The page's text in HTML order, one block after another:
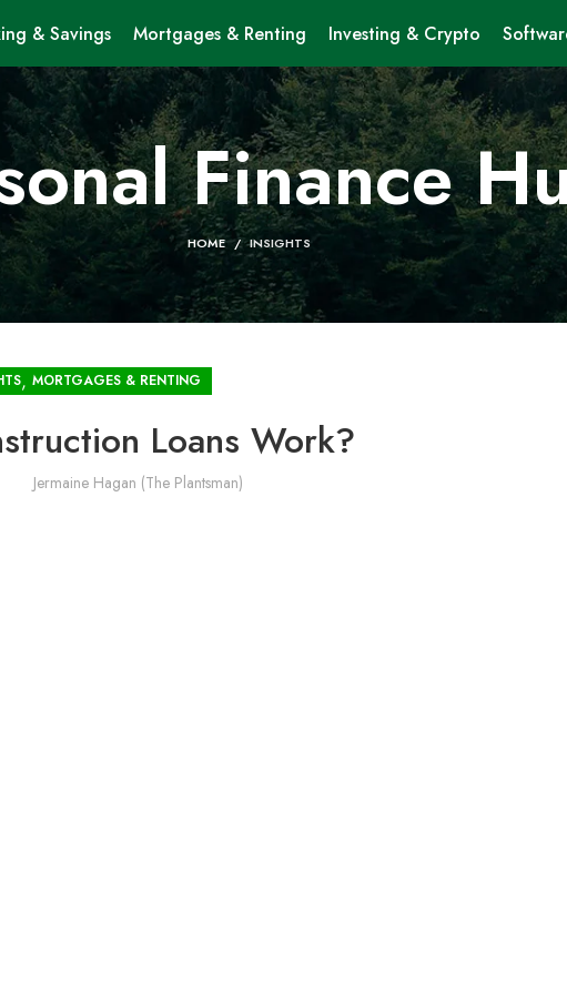
& Savings Mortgages & Renting Investing & Crypto
Finance
HOME INSIGHTS
, MORTGAGES & RENTING
Loans Work?
Jermaine Hagan (The Plantsman)